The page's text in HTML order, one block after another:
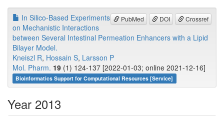
PubMed DOI Crossref
In Silico-Based Experiments
on Mechanistic Interactions
between Several Intestinal Permeation Enhancers with a Lipid
Bilayer Model.
Kneiszl R, Hossain S, Larsson P
Mol. Pharm. 19 (1) 124-137 [2022-01-03; online 2021-12-16]
Bioinformatics Support for Computational Resources [Service]
Year 2013